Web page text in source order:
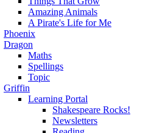
Amazing Animals
A Pirate's Life for Me
Phoenix
Dragon
Maths
Spellings
Topic
Griffin
Learning Portal
Shakespeare Rocks!
Newsletters